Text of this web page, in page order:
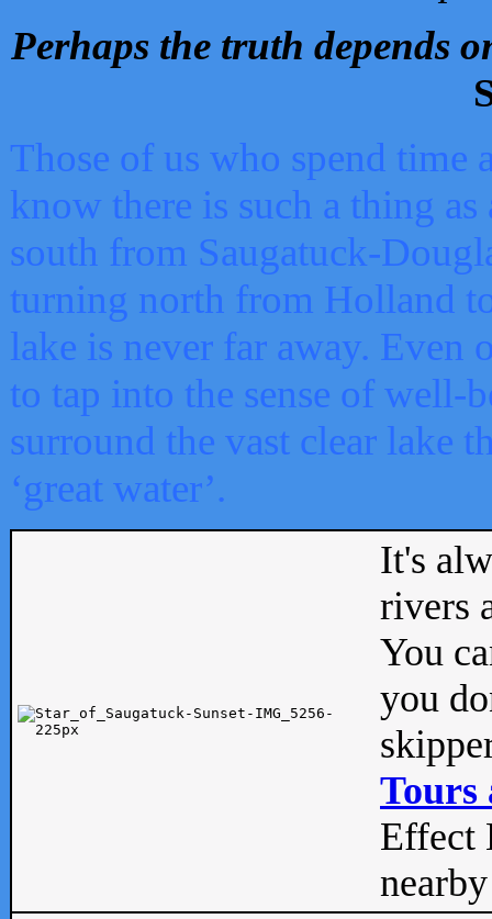
Perhaps the truth depends
Those of us who spend time
know there is such a thing as
south from Saugatuck-
turning north from Holland
lake is never far away. Even
to tap into the sense of well-
surround the vast clear lake
‘great water’.
It's
rivers
You
you
Tours
Effect